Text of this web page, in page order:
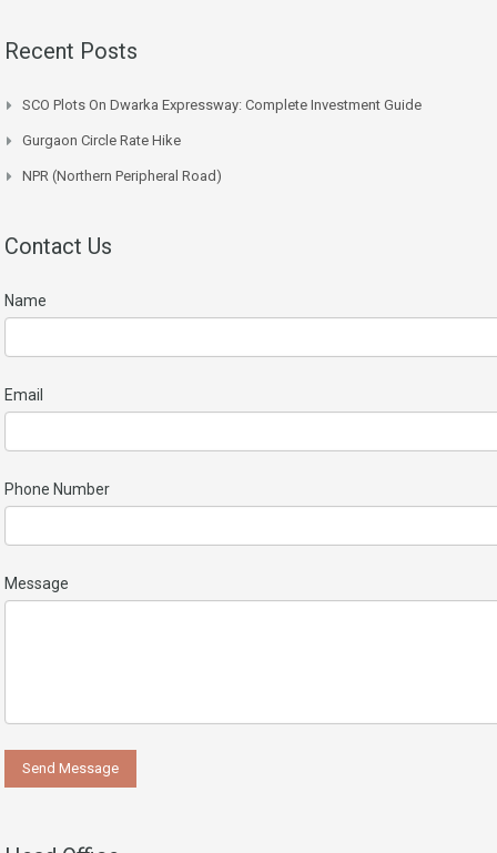
Recent Posts
SCO Plots On Dwarka Expressway: Complete Investment Guide
Gurgaon Circle Rate Hike
NPR (Northern Peripheral Road)
Contact Us
Name
Email
Phone Number
Message